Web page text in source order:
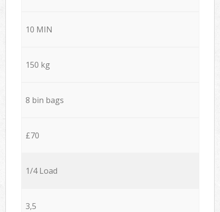
10 MIN
150 kg
8 bin bags
£70
1/4 Load
3,5